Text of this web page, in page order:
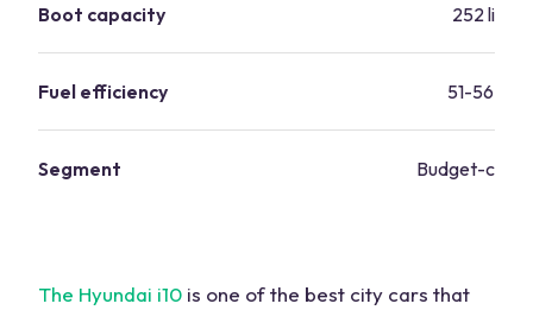
Boot capacity 252 liters
Fuel efficiency 51-56 mpg
Segment Budget-
The Hyundai i10 is one of the best city cars that